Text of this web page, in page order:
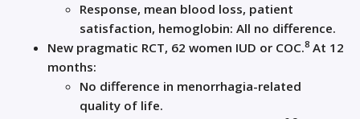
Response, mean blood loss, patient
satisfaction, hemoglobin: All no difference.
New pragmatic RCT, 62 women IUD or COC.8 At 12
months:
No difference in menorrhagia-related
quality of life.